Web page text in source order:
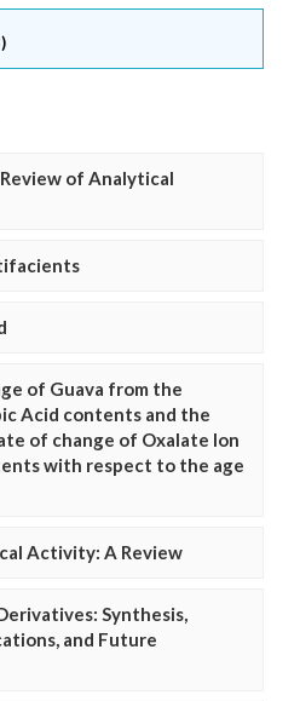
of Analytical
of Guava from the
Acid contents and the
of change of Oxalate Ion
with respect to the age
Activity: A Review
Synthesis,
and Future